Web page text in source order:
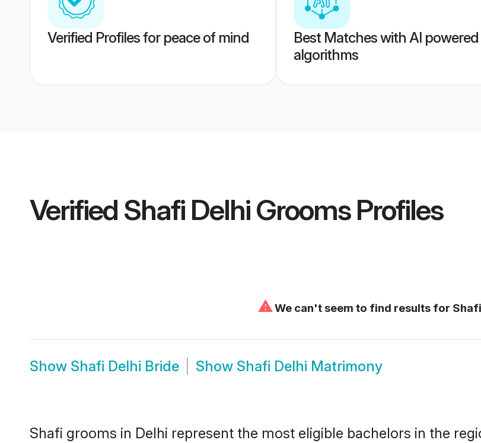
Verified Profiles for peace of mind
Best Matches with AI powered
algorithms
Verified Shafi Delhi GroomsProfiles
⚠We can't seem to find results for
Show Shafi Delhi Bride Show Shafi Delhi Matrimony
Shafi grooms in Delhi represent the most eligible bachelors in the